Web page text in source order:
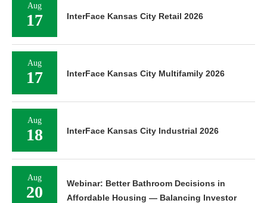
Aug
17 InterFace Kansas City Retail 2026
Aug
17 InterFace Kansas City Multifamily 2026
Aug
18 InterFace Kansas City Industrial 2026
Aug
20
Webinar: Better Bathroom Decisions in
Affordable Housing — Balancing Investor